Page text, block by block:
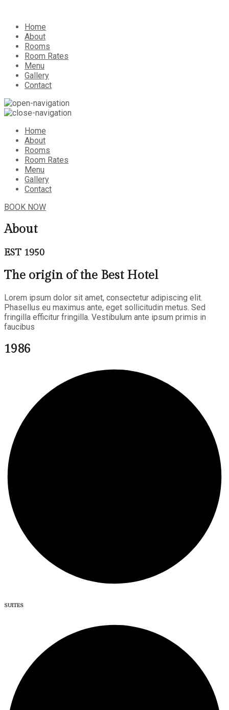
Home
About
Rooms
Room Rates
Menu
Gallery
Contact
Home
About
Rooms
Room Rates
Menu
Gallery
Contact
BOOK NOW
About
EST 1950
The origin of the Best Hotel
Lorem ipsum dolor sit amet, consectetur adipiscing elit.
Phasellus eu maximus ante, eget sollicitudin metus. Sed
fringilla efficitur fringilla. Vestibulum ante ipsum primis in
faucibus
1986
SUITES